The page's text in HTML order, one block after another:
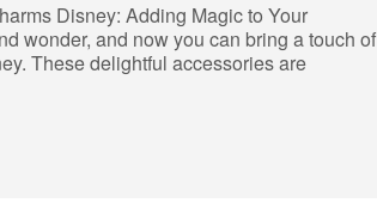
Disney: Adding Magic to Your
wonder, and now you can bring a touch of
These delightful accessories are